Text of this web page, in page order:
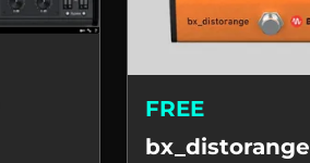
FREE
bx_distorange